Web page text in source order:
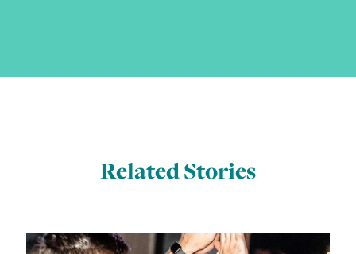
Related Stories